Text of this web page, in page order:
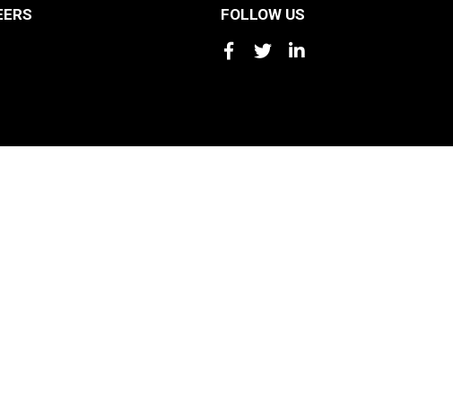
FOLLOW US